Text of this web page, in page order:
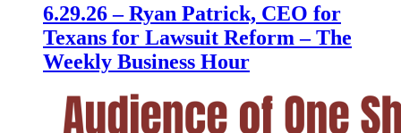
6.29.26 – Ryan Patrick, CEO for
Texans for Lawsuit Reform – The
Weekly Business Hour